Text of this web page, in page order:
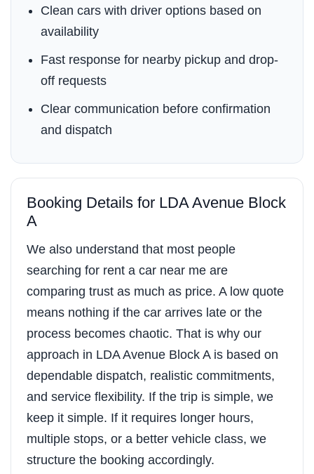
Clean cars with driver options based on
availability
Fast response for nearby pickup and drop-
off requests
Clear communication before confirmation
and dispatch
Booking Details for LDA Avenue Block
A
We also understand that most people
searching for rent a car near me are
comparing trust as much as price. A low quote
means nothing if the car arrives late or the
process becomes chaotic. That is why our
approach in LDA Avenue Block A is based on
dependable dispatch, realistic commitments,
and service flexibility. If the trip is simple, we
keep it simple. If it requires longer hours,
multiple stops, or a better vehicle class, we
structure the booking accordingly.